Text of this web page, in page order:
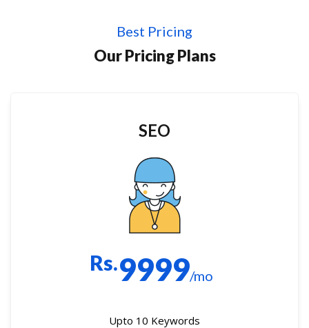
Best Pricing
Our Pricing Plans
SEO
Rs.9999/mo
Upto 10 Keywords